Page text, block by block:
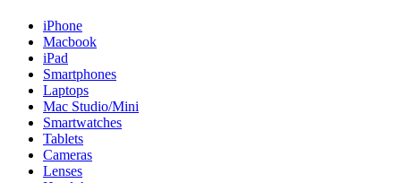
iPhone
Macbook
iPad
Smartphones
Laptops
Mac Studio/Mini
Smartwatches
Tablets
Cameras
Lenses